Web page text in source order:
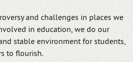
and challenges in places we
in education, we do our
stable environment for students,
to flourish.